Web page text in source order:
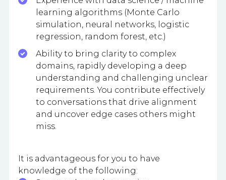
learning algorithms (Monte Carlo
simulation, neural networks, logistic
regression, random forest, etc.)
Ability to bring clarity to complex
domains, rapidly developing a deep
understanding and challenging unclear
requirements. You contribute effectively
to conversations that drive alignment
and uncover edge cases others might
miss.
It is advantageous for you to have
knowledge of the following: